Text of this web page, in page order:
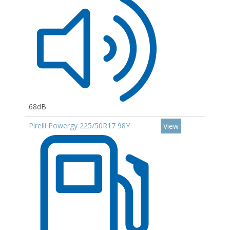
68dB
Pirelli Powergy 225/50R17 98Y
View